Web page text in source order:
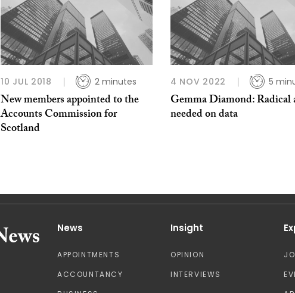
10 JUL 2018 2 minutes
New members appointed to the
Accounts Commission for
Scotland
4 NOV 2022 5
Gemma Diamond: Radical
needed on data
News
APPOINTMENTS
ACCOUNTANCY
Insight
OPINION
INTERVIEWS